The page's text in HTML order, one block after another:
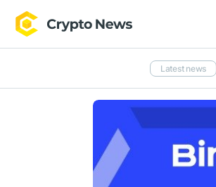
Latest news